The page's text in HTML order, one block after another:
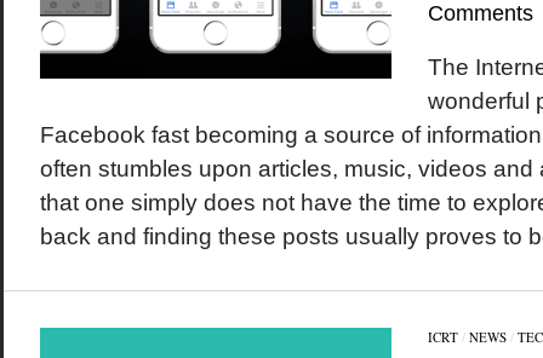
Comments
The
wonderful
Facebook fast becoming a source of
often stumbles upon articles, music, videos and
that one simply does not have the time to
back and finding these posts usually proves to
ICRT/ NEWS/